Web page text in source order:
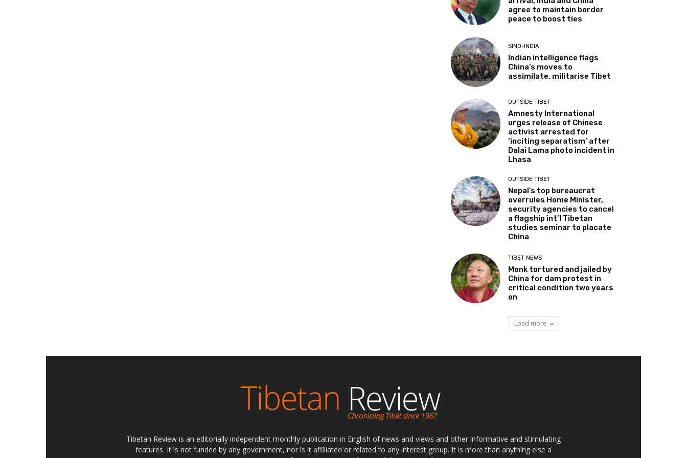
agree to maintain border
peace to boost ties
SINO-INDIA
Indian intelligence flags
China’s moves to
assimilate, militarise Tibet
OUTSIDE TIBET
Amnesty International
urges release of Chinese
activist arrested for
‘inciting separatism’ after
Dalai Lama photo incident in
Lhasa
OUTSIDE TIBET
Nepal’s top bureaucrat
overrules Home Minister,
security agencies to cancel
a flagship int’l Tibetan
studies seminar to placate
China
TIBET NEWS
Monk tortured and jailed by
China for dam protest in
critical condition two years
on
Load more
Tibetan Review is an editorially independent monthly publication in English of news and views and other informative and stimulating
features. It is not funded by any government, nor is it affiliated or related to any interest group. It is more than anything else a